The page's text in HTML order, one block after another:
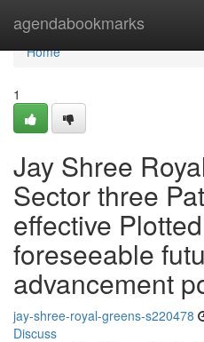
agendabookmarks
Home
Home
1
Jay Shree
Sector three
effective
foreseeable
advancement
jay-shree-royal-greens-s220478
Discuss